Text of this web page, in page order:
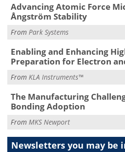
Advancing Atomic Force
Ångström Stability
From Park Systems
Enabling and Enhancing
Preparation for Electron
From KLA Instruments™
The Manufacturing
Bonding Adoption
From MKS Newport
Newsletters you may be